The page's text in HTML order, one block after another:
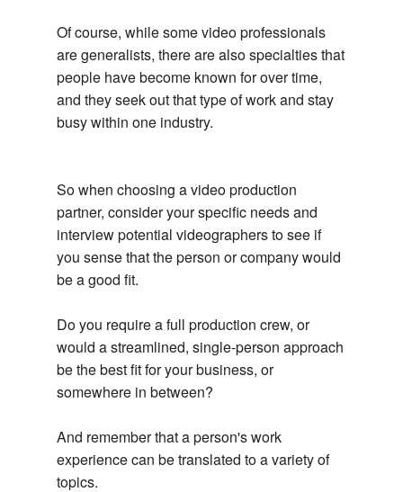
Of course, while some video professionals
are generalists, there are also specialties that
people have become known for over time,
and they seek out that type of work and stay
busy within one industry.
So when choosing a video production
partner, consider your specific needs and
interview potential videographers to see if
you sense that the person or company would
be a good fit.
Do you require a full production crew, or
would a streamlined, single-person approach
be the best fit for your business, or
somewhere in between?
And remember that a person's work
experience can be translated to a variety of
topics.